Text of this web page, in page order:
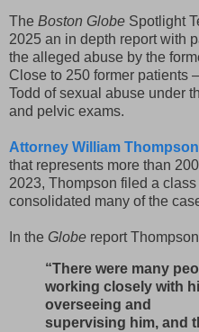
The Boston Globe Spotlight
2025 an in depth report with
the alleged abuse by the
Close to 250 former
Todd of sexual abuse under
and pelvic exams.
Attorney William Thompson
that represents more than
2023, Thompson filed a
consolidated many of the
In the Globe report
“There were many
working closely with
overseeing and
supervising him, and